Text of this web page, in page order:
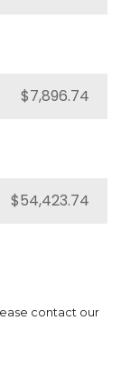
contact our